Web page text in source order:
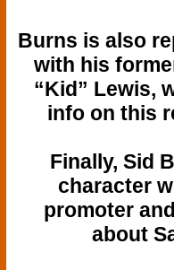
Burns is also
with his
“Kid” Lewis,
info on this
Finally, Sid
character
promoter
about